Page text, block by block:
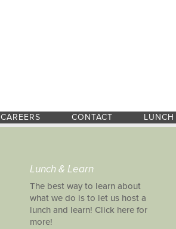
CAREERS CONTACT
Lunch & Learn
The best way to learn about
what we do is to let us host a
lunch and learn! Click here for
more!